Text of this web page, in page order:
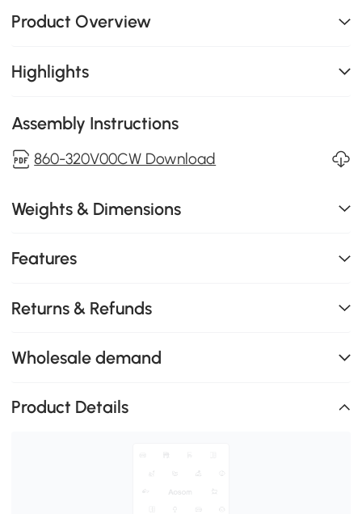
Product Overview
Highlights
Assembly Instructions
860-320V00CW Download
Weights & Dimensions
Features
Returns & Refunds
Wholesale demand
Product Details